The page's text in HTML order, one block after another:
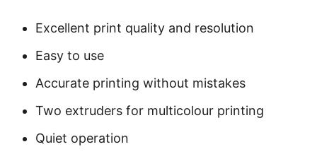
Excellent print quality and resolution
Easy to use
Accurate printing without mistakes
Two extruders for multicolour printing
Quiet operation